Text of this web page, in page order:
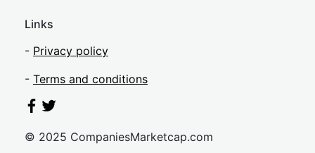
Links
- Privacy policy
- Terms and conditions
© 2025 CompaniesMarketcap.com